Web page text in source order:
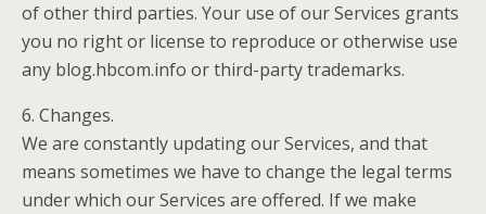
of other third parties. Your use of our Services grants
you no right or license to reproduce or otherwise use
any blog.hbcom.info or third-party trademarks.
6. Changes.
We are constantly updating our Services, and that
means sometimes we have to change the legal terms
under which our Services are offered. If we make